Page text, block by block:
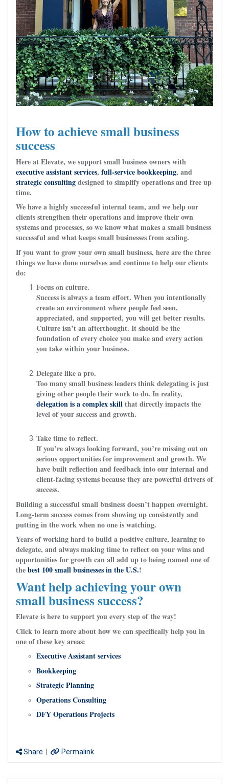
How to achieve small business
success
Here at Elevate, we support small business owners with
executive assistant services, full-service bookkeeping, and
strategic consultingdesigned to simplify operations and free up
time.
We have a highly successful internal team, and we help our
clients strengthen their operations and improve their own
systems and processes, so we know what makes a small business
successful and what keeps small businesses from scaling.
If you want to grow your own small business, here are the three
things we have done ourselves and continue to help our clients
do:
Focus on culture.
Success is always a team effort. When you intentionally
create an environment where people feel seen,
appreciated, and supported, you will get better results.
Culture isn’t an afterthought. It should be the
foundation of every choice you make and every action
you take within your business.
Delegate like a pro.
Too many small business leaders think delegating is just
giving other people their work to do. In reality,
delegation is a complex skillthat directly impacts the
level of your success and growth.
Take time to reflect.
If you’re always looking forward, you’re missing out on
serious opportunities for improvement and growth. We
have built reflection and feedback into our internal and
client-facing systems because they are powerful drivers of
success.
Building a successful small business doesn’t happen overnight.
Long-term success comes from showing up consistently and
putting in the work when no one is watching.
Years of working hard to build a positive culture, learning to
delegate, and always making time to reflect on your wins and
opportunities for growth can all add up to being named one of
thebest 100 small businesses in the U.S.!
Want help achieving your own
small business success?
Elevate is here to support you every step of the way!
Click to learn more about how we can specifically help you in
one of these key areas:
Executive Assistant services
Bookkeeping
Strategic Planning
Operations Consulting
DFY Operations Projects
Share Permalink